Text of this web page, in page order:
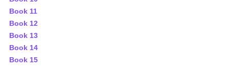
Book 11
Book 12
Book 13
Book 14
Book 15